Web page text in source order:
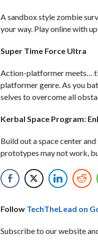
A sandbox style zombie
your way. Play online with
Super Time Force Ultra
Action-platformer meets…
platformer genre. As you
selves to overcome all
Kerbal Space Program:
Build out a space center
prototypes may not work,
Follow TechTheLead on
Subscribe to our website